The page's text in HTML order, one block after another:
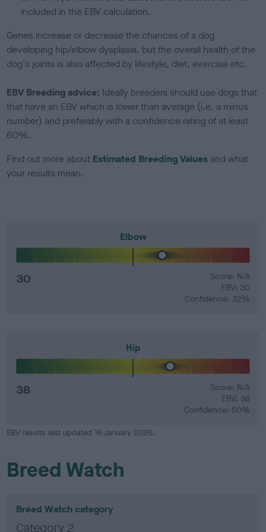
included in the EBV calculation.
Genes increase or decrease the chances of a dog
developing hip/elbow dysplasia, but the overall health of the
dog's joints is also affected by lifestyle, diet, exercise etc.
EBV Breeding advice: Ideally breeders should use dogs that
that have an EBV which is lower than average (i.e. a minus
number) and preferably with a confidence rating of at least
60%.
Find out more about Estimated Breeding Values and what
your results mean.
Elbow
30
Score: N/A
EBV: 30
Confidence: 32%
Hip
38
Score: N/A
EBV: 38
Confidence: 50%
EBV results last updated 16 January 2026.
Breed Watch
Breed Watch category
Category 2